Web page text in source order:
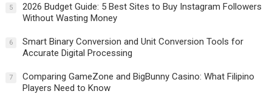
5
2026 Budget Guide: 5 Best Sites to Buy Instagram Followers
Without Wasting Money
6
Smart Binary Conversion and Unit Conversion Tools for
Accurate Digital Processing
7
Comparing GameZone and BigBunny Casino: What Filipino
Players Need to Know